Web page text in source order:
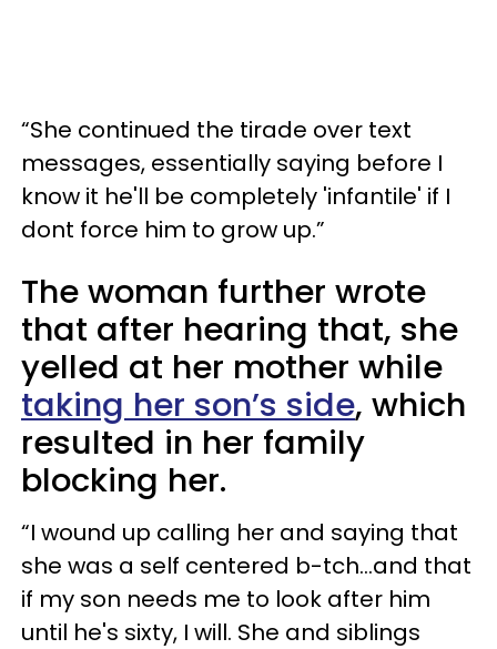
“She continued the tirade over text
messages, essentially saying before I
know it he'll be completely 'infantile' if I
dont force him to grow up.”
The woman further wrote
that after hearing that, she
yelled at her mother while
taking her son’s side, which
resulted in her family
blocking her.
“I wound up calling her and saying that
she was a self centered b-tch…and that
if my son needs me to look after him
until he's sixty, I will. She and siblings